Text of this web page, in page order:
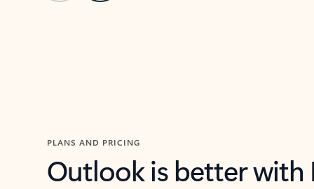
PLANS AND PRICING
Outlook is better